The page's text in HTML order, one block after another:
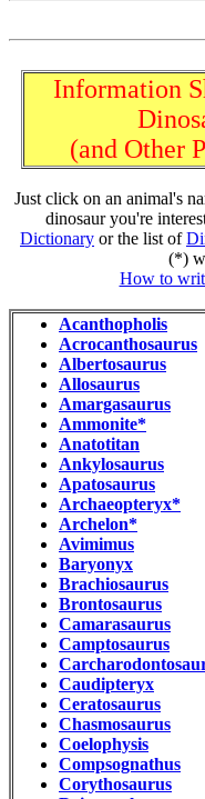
Information
(and Other
Just click on an animal's
dinosaur you're
Dictionary or the list of
(*)
How to
Acanthopholis
Acrocanthosaurus
Albertosaurus
Allosaurus
Amargasaurus
Ammonite*
Anatotitan
Ankylosaurus
Apatosaurus
Archaeopteryx*
Archelon*
Avimimus
Baryonyx
Brachiosaurus
Brontosaurus
Camarasaurus
Camptosaurus
Caudipteryx
Ceratosaurus
Chasmosaurus
Coelophysis
Compsognathus
Corythosaurus